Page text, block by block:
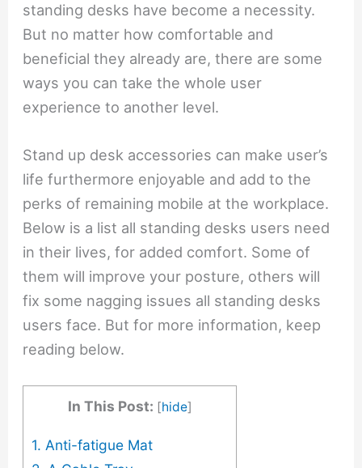
standing desks have become a necessity.
But no matter how comfortable and
beneficial they already are, there are some
ways you can take the whole user
experience to another level.
Stand up desk accessories can make user’s
life furthermore enjoyable and add to the
perks of remaining mobile at the workplace.
Below is a list all standing desks users need
in their lives, for added comfort. Some of
them will improve your posture, others will
fix some nagging issues all standing desks
users face. But for more information, keep
reading below.
In This Post: [hide]
1. Anti-fatigue Mat